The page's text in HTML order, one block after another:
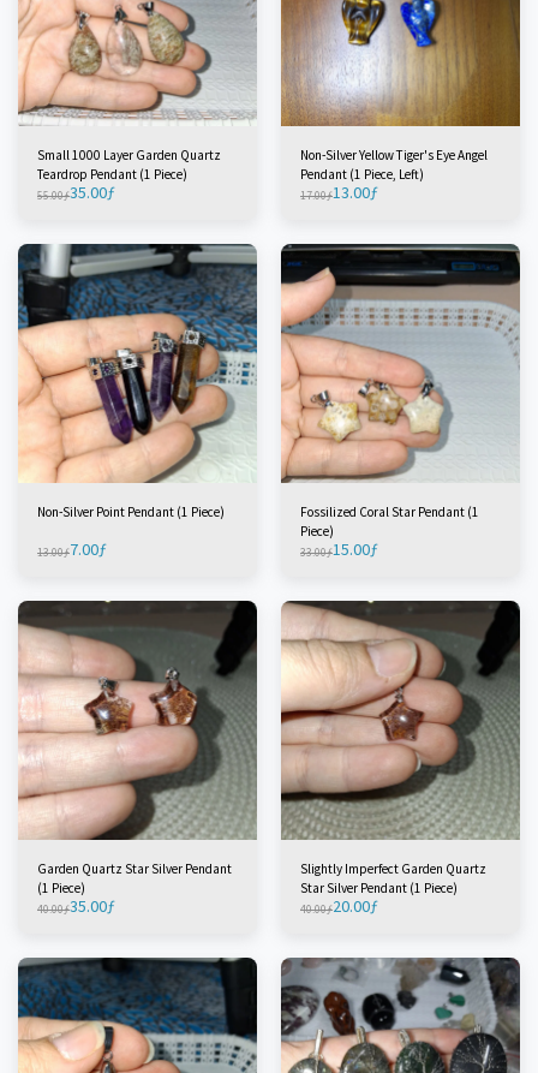
Small 1000 Layer Garden Quartz
Teardrop Pendant (1 Piece)
55.00ƒ35.00ƒ
Non-Silver Yellow Tiger's Eye Angel
Pendant (1 Piece, Left)
17.00ƒ13.00ƒ
Non-Silver Point Pendant (1 Piece)
13.00ƒ7.00ƒ
Fossilized Coral Star Pendant (1
Piece)
33.00ƒ15.00ƒ
Garden Quartz Star Silver Pendant
(1 Piece)
40.00ƒ35.00ƒ
Slightly Imperfect Garden Quartz
Star Silver Pendant (1 Piece)
40.00ƒ20.00ƒ